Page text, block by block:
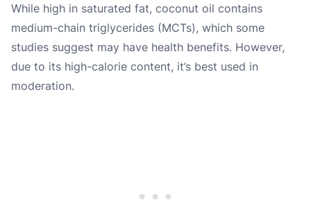
While high in saturated fat, coconut oil contains
medium-chain triglycerides (MCTs), which some
studies suggest may have health benefits. However,
due to its high-calorie content, it’s best used in
moderation.